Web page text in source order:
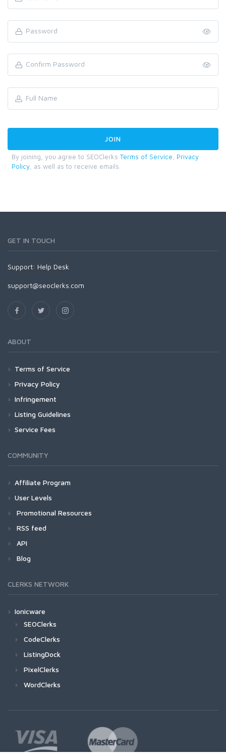
By joining, you agree to SEOClerks Terms of Service
Privacy
Policy , as well as to receive emails.
GET IN TOUCH
Support: Help Desk
support@seoclerks.com
ABOUT
Terms of Service
Privacy Policy
Infringement
Listing Guidelines
Service Fees
COMMUNITY
Affiliate Program
User Levels
Promotional Resources
RSS feed
API
Blog
CLERKS NETWORK
Ionicware
SEOClerks
CodeClerks
ListingDock
PixelClerks
WordClerks